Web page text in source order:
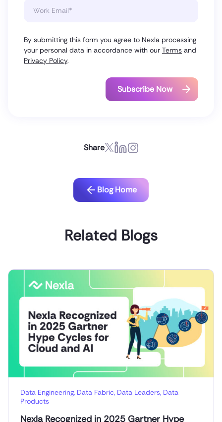
By submitting this form you agree to Nexla processing
your personal data in accordance with our Terms and
Privacy Policy.
Share
Blog Home
Related Blogs
Data Engineering, Data Fabric, Data Leaders, Data
Products
Nexla Recognized in 2025 Gartner Hype